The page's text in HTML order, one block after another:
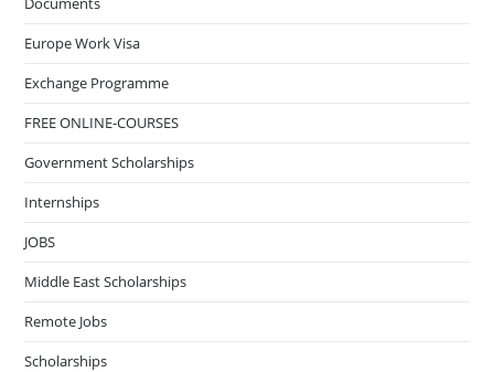
Europe Work Visa
Exchange Programme
FREE ONLINE-COURSES
Government Scholarships
Internships
JOBS
Middle East Scholarships
Remote Jobs
Scholarships